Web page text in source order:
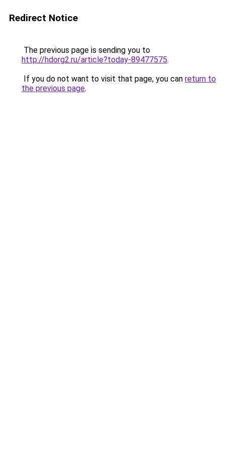
Redirect Notice
The previous page is sending you to
http://hdorg2.ru/article?today-89477575.
If you do not want to visit that page, you can return to
the previous page.